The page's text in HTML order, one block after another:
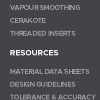
VAPOUR SMOOTHING
CERAKOTE
THREADED INSERTS
RESOURCES
MATERIAL DATA SHEETS
DESIGN GUIDELINES
TOLERANCE & ACCURACY